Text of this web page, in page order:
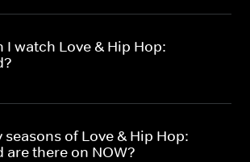
I watch Love & Hip Hop:
seasons of Love & Hip Hop:
are there on NOW?